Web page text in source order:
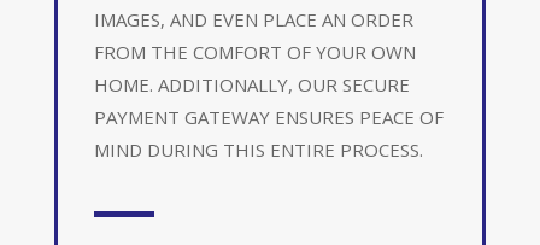
IMAGES, AND EVEN PLACE AN ORDER
FROM THE COMFORT OF YOUR OWN
HOME. ADDITIONALLY, OUR SECURE
PAYMENT GATEWAY ENSURES PEACE OF
MIND DURING THIS ENTIRE PROCESS.